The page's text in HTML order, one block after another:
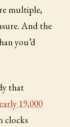
multiple,
And the
you’d
that
19,000
clocks